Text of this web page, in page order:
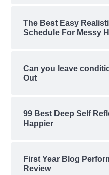
The Best Easy
Schedule For Messy
Can you leave
Out
99 Best Deep Self
Happier
First Year Blog
Review